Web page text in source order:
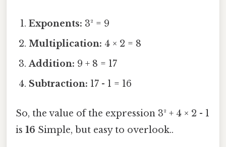
Exponents: 3² = 9
Multiplication: 4 × 2 = 8
Addition: 9 + 8 = 17
Subtraction: 17 - 1 = 16
So, the value of the expression 3² + 4 × 2 - 1
is 16 Simple, but easy to overlook..